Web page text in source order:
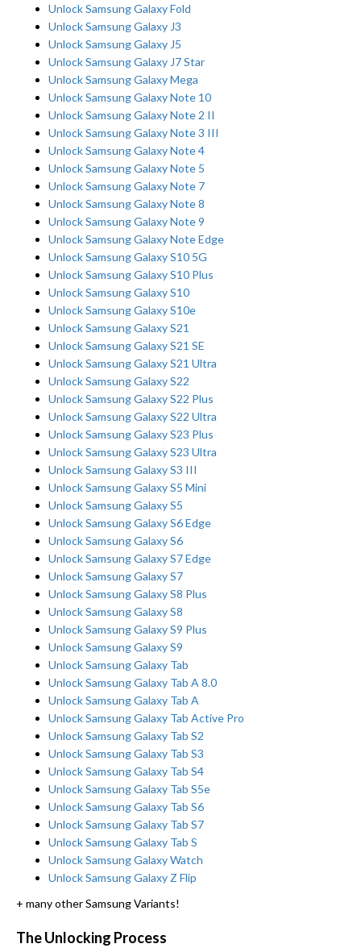
Unlock Samsung Galaxy Fold
Unlock Samsung Galaxy J3
Unlock Samsung Galaxy J5
Unlock Samsung Galaxy J7 Star
Unlock Samsung Galaxy Mega
Unlock Samsung Galaxy Note 10
Unlock Samsung Galaxy Note 2 II
Unlock Samsung Galaxy Note 3 III
Unlock Samsung Galaxy Note 4
Unlock Samsung Galaxy Note 5
Unlock Samsung Galaxy Note 7
Unlock Samsung Galaxy Note 8
Unlock Samsung Galaxy Note 9
Unlock Samsung Galaxy Note Edge
Unlock Samsung Galaxy S10 5G
Unlock Samsung Galaxy S10 Plus
Unlock Samsung Galaxy S10
Unlock Samsung Galaxy S10e
Unlock Samsung Galaxy S21
Unlock Samsung Galaxy S21 SE
Unlock Samsung Galaxy S21 Ultra
Unlock Samsung Galaxy S22
Unlock Samsung Galaxy S22 Plus
Unlock Samsung Galaxy S22 Ultra
Unlock Samsung Galaxy S23 Plus
Unlock Samsung Galaxy S23 Ultra
Unlock Samsung Galaxy S3 III
Unlock Samsung Galaxy S5 Mini
Unlock Samsung Galaxy S5
Unlock Samsung Galaxy S6 Edge
Unlock Samsung Galaxy S6
Unlock Samsung Galaxy S7 Edge
Unlock Samsung Galaxy S7
Unlock Samsung Galaxy S8 Plus
Unlock Samsung Galaxy S8
Unlock Samsung Galaxy S9 Plus
Unlock Samsung Galaxy S9
Unlock Samsung Galaxy Tab
Unlock Samsung Galaxy Tab A 8.0
Unlock Samsung Galaxy Tab A
Unlock Samsung Galaxy Tab Active Pro
Unlock Samsung Galaxy Tab S2
Unlock Samsung Galaxy Tab S3
Unlock Samsung Galaxy Tab S4
Unlock Samsung Galaxy Tab S5e
Unlock Samsung Galaxy Tab S6
Unlock Samsung Galaxy Tab S7
Unlock Samsung Galaxy Tab S
Unlock Samsung Galaxy Watch
Unlock Samsung Galaxy Z Flip
+ many other Samsung Variants!
The Unlocking Process